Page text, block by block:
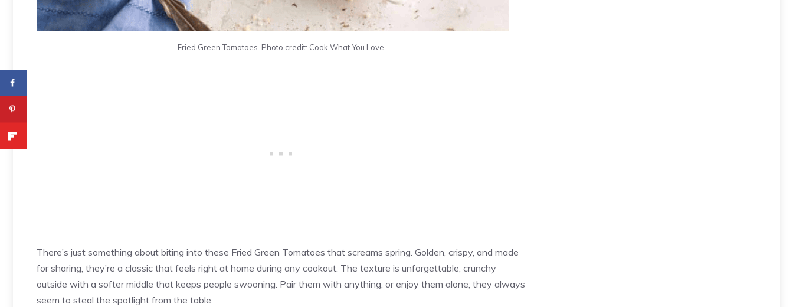
Fried Green Tomatoes. Photo credit: Cook What You Love.
There’s just something about biting into these Fried Green Tomatoes that screams spring. Golden, crispy, and made
for sharing, they’re a classic that feels right at home during any cookout. The texture is unforgettable, crunchy
outside with a softer middle that keeps people swooning. Pair them with anything, or enjoy them alone; they always
seem to steal the spotlight from the table.